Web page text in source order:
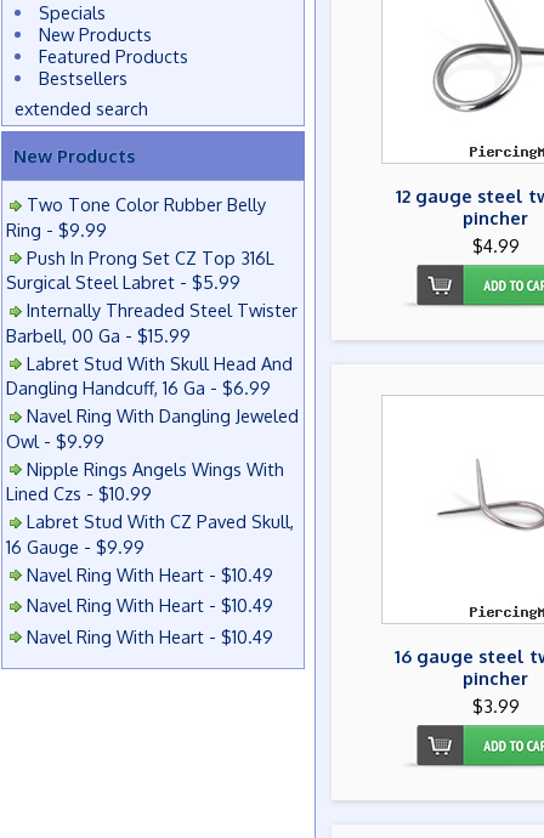
Specials
New Products
Featured Products
Bestsellers
extended search
New Products
Two Tone Color Rubber Belly
Ring - $9.99
Push In Prong Set CZ Top 316L
Surgical Steel Labret - $5.99
Internally Threaded Steel Twister
Barbell, 00 Ga - $15.99
Labret Stud With Skull Head And
Dangling Handcuff, 16 Ga - $6.99
Navel Ring With Dangling Jeweled
Owl - $9.99
Nipple Rings Angels Wings With
Lined Czs - $10.99
Labret Stud With CZ Paved Skull,
16 Gauge - $9.99
Navel Ring With Heart - $10.49
Navel Ring With Heart - $10.49
Navel Ring With Heart - $10.49
12 gauge steel
pincher
$4.99
16 gauge steel
pincher
$3.99